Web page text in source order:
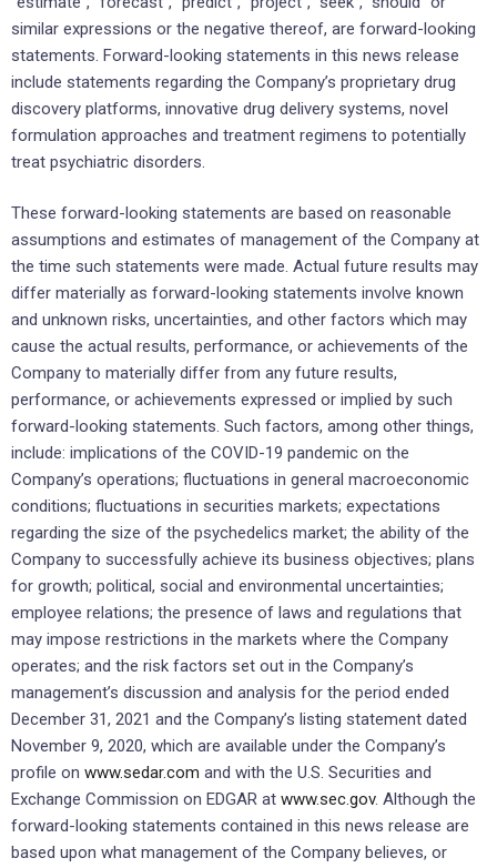
similar expressions or the negative thereof, are forward-looking
statements. Forward-looking statements in this news release
include statements regarding the Company’s proprietary drug
discovery platforms, innovative drug delivery systems, novel
formulation approaches and treatment regimens to potentially
treat psychiatric disorders.
These forward-looking statements are based on reasonable
assumptions and estimates of management of the Company at
the time such statements were made. Actual future results may
differ materially as forward-looking statements involve known
and unknown risks, uncertainties, and other factors which may
cause the actual results, performance, or achievements of the
Company to materially differ from any future results,
performance, or achievements expressed or implied by such
forward-looking statements. Such factors, among other things,
include: implications of the COVID-19 pandemic on the
Company’s operations; fluctuations in general macroeconomic
conditions; fluctuations in securities markets; expectations
regarding the size of the psychedelics market; the ability of the
Company to successfully achieve its business objectives; plans
for growth; political, social and environmental uncertainties;
employee relations; the presence of laws and regulations that
may impose restrictions in the markets where the Company
operates; and the risk factors set out in the Company’s
management’s discussion and analysis for the period ended
December 31, 2021 and the Company’s listing statement dated
November 9, 2020, which are available under the Company’s
profile on www.sedar.com and with the U.S. Securities and
Exchange Commission on EDGAR at www.sec.gov. Although the
forward-looking statements contained in this news release are
based upon what management of the Company believes, or